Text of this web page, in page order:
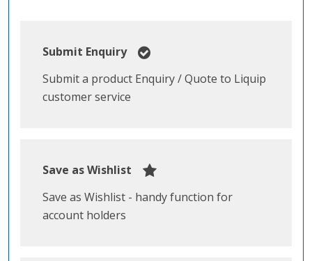
Submit Enquiry
Submit a product Enquiry / Quote to Liquip
customer service
Save as Wishlist
Save as Wishlist - handy function for
account holders